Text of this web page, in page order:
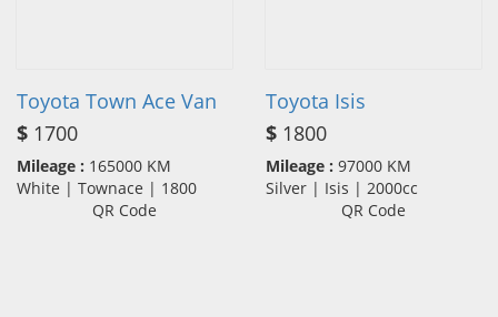
Toyota Town Ace Van
$ 1700
Mileage : 165000 KM
White | Townace | 1800
QR Code
Toyota Isis
$ 1800
Mileage : 97000 KM
Silver | Isis | 2000cc
QR Code